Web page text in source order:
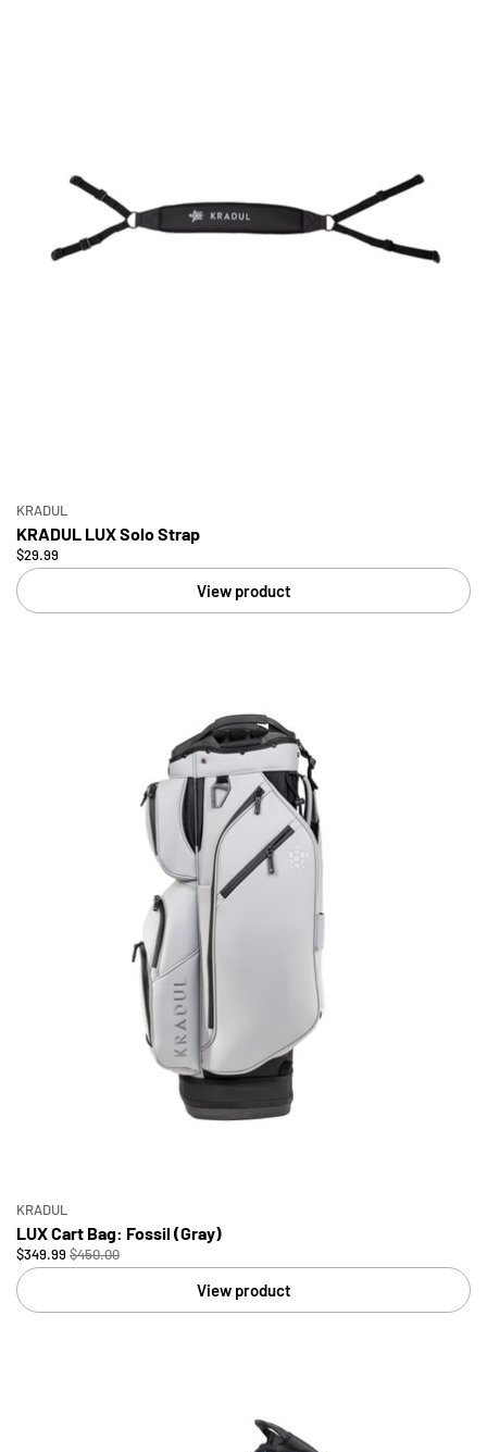
KRADUL
KRADUL LUX Solo Strap
$29.99
View product
KRADUL
LUX Cart Bag: Fossil (Gray)
$349.99 $450.00
View product